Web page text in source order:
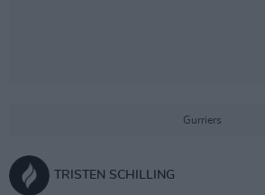
Gurriers
TRISTEN SCHILLING